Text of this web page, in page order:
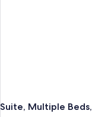
Suite, Multiple